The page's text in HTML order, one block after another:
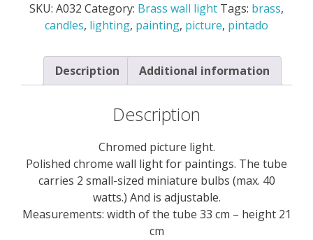
SKU: A032 Category: Brass wall light Tags: brass,
candles, lighting, painting, picture, pintado
Description Additional information
Description
Chromed picture light.
Polished chrome wall light for paintings. The tube
carries 2 small-sized miniature bulbs (max. 40
watts.) And is adjustable.
Measurements: width of the tube 33 cm – height 21
cm